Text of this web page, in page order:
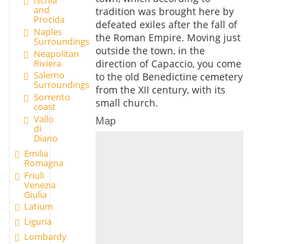
and
Procida
Naples
Surroundings
Neapolitan
Riviera
Salerno
Surroundings
Sorrento
coast
Vallo
di
Diano
Emilia
Romagna
Friuli
Venezia
Giulia
Latium
Liguria
Lombardy
tradition was brought here by
defeated exiles after the fall of
the Roman Empire. Moving just
outside the town, in the
direction of Capaccio, you come
to the old Benedictine cemetery
from the XII century, with its
small church.
Map